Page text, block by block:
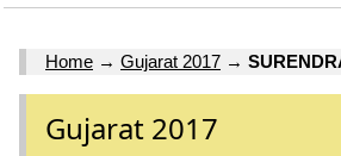
Home → Gujarat 2017 →
Gujarat 2017